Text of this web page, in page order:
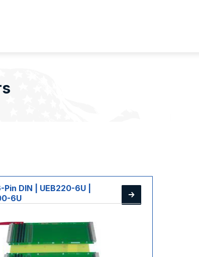
Pin DIN | UEB220-6U |
6U